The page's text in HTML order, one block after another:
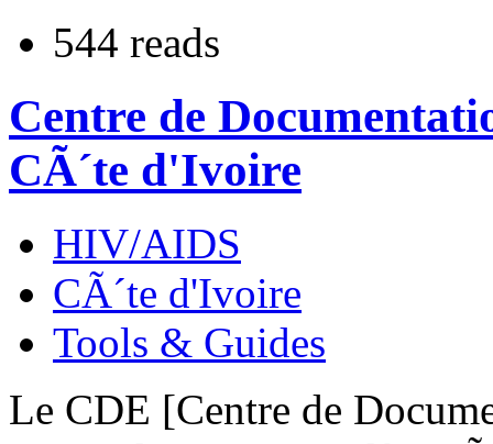
544 reads
Centre de
CÃ´te d'Ivoire
HIV/AIDS
CÃ´te d'Ivoire
Tools & Guides
Le CDE [Centre de